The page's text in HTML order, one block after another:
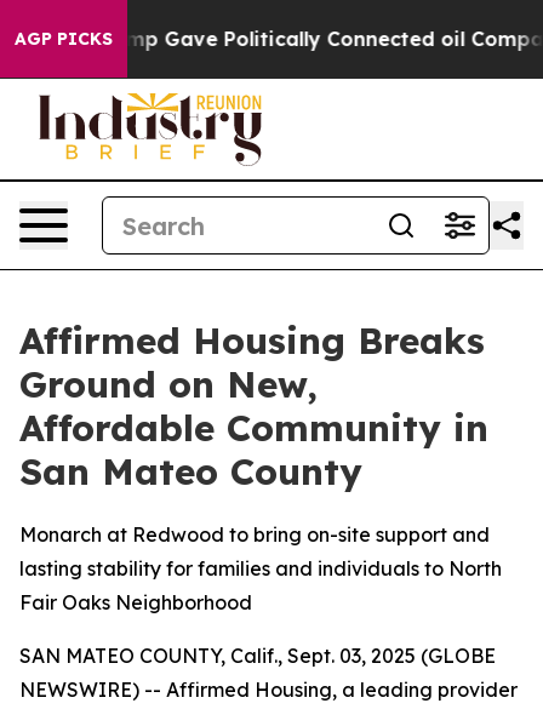
AGP PICKS
Trump Gave Politically Connected oil
Affirmed Housing Breaks
Ground on New,
Affordable Community in
San Mateo County
Monarch at Redwood to bring on-site support and
lasting stability for families and individuals to North
Fair Oaks Neighborhood
SAN MATEO COUNTY, Calif., Sept. 03, 2025 (GLOBE
NEWSWIRE) -- Affirmed Housing, a leading provider